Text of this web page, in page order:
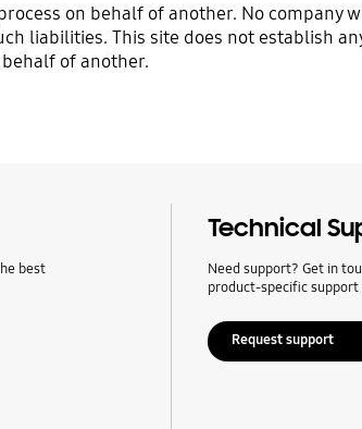
on behalf of another. No company
liabilities. This site does not establish
of another.
best
Technical
Need support? Get in
product-specific
Request support